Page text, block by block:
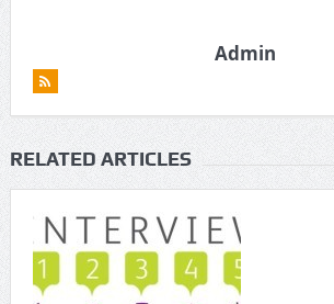
Admin
RELATED ARTICLES